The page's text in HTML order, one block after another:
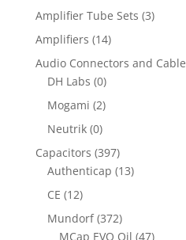
Amplifier Tube Sets (3)
Amplifiers (14)
Audio Connectors and Cable
DH Labs (0)
Mogami (2)
Neutrik (0)
Capacitors (397)
Authenticap (13)
CE (12)
Mundorf (372)
MCap EVO Oil (47)